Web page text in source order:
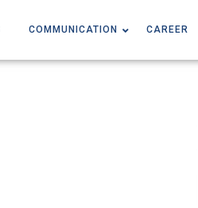
COMMUNICATION CAREER